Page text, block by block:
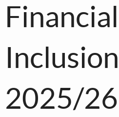
Financial
2025/26